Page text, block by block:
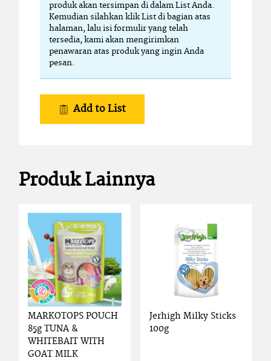
produk akan tersimpan di dalam List Anda.
Kemudian silahkan klik List di bagian atas
halaman, lalu isi formulir yang telah
tersedia, kami akan mengirimkan
penawaran atas produk yang ingin Anda
pesan.
Add to List
Produk Lainnya
MARKOTOPS POUCH
85g TUNA &
WHITEBAIT WITH
GOAT MILK
Jerhigh Milky Sticks
100g